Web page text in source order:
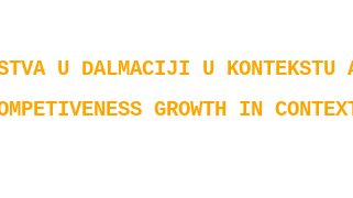
U DALMACIJI U KONTEKSTU
GROWTH IN